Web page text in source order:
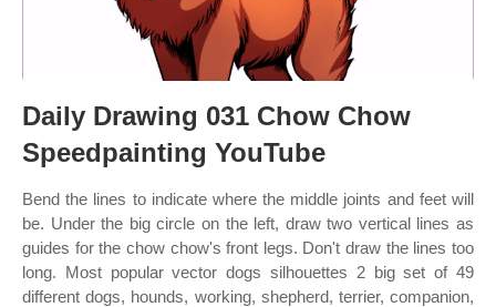
Daily Drawing 031 Chow Chow
Speedpainting YouTube
Bend the lines to indicate where the middle joints and feet will
be. Under the big circle on the left, draw two vertical lines as
guides for the chow chow's front legs. Don't draw the lines too
long. Most popular vector dogs silhouettes 2 big set of 49
different dogs, hounds, working, shepherd, terrier, companion,